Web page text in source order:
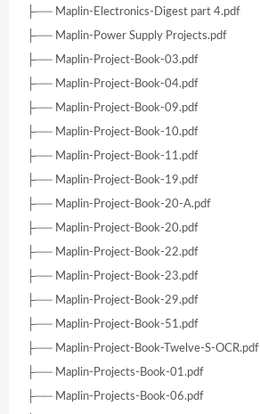
├── Maplin-Electronics-Digest part 4.pdf
├── Maplin-Power Supply Projects.pdf
├── Maplin-Project-Book-03.pdf
├── Maplin-Project-Book-04.pdf
├── Maplin-Project-Book-09.pdf
├── Maplin-Project-Book-10.pdf
├── Maplin-Project-Book-11.pdf
├── Maplin-Project-Book-19.pdf
├── Maplin-Project-Book-20-A.pdf
├── Maplin-Project-Book-20.pdf
├── Maplin-Project-Book-22.pdf
├── Maplin-Project-Book-23.pdf
├── Maplin-Project-Book-29.pdf
├── Maplin-Project-Book-51.pdf
├── Maplin-Project-Book-Twelve-S-OCR.pdf
├── Maplin-Projects-Book-01.pdf
├── Maplin-Projects-Book-06.pdf